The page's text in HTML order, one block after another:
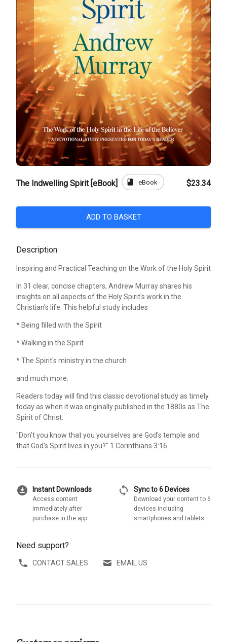
The Indwelling Spirit [eBook] book eBook $23.34
ADD TO BASKET
Description
Inspiring and Practical Teaching on the Work of the Holy Spirit
In 31 clear, concise chapters, Andrew Murray shares his
insights on all aspects of the Holy Spirit's work in the
Christian's life. This helpful study includes
* Being filled with the Spirit
* Walking in the Spirit
* The Spirit's ministry in the church
and much more.
Readers today will find this classic devotional study as timely
today as when it was originally published in the 1880s as The
Spirit of Christ.
"Don't you know that you yourselves are God's temple and
that God's Spirit lives in you?" 1 Corinthians 3:16
download_for_offline Instant Downloads
Access content
immediately after
purchase in the app
sync Sync to 6 Devices
Download your content to 6
devices including
smartphones and tablets
Need support?
CONTACT SALES EMAIL US